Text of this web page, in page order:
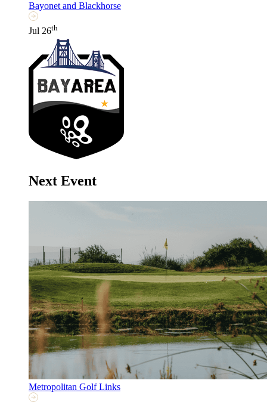
Bayonet and Blackhorse
Jul 26th
Next Event
Metropolitan Golf Links